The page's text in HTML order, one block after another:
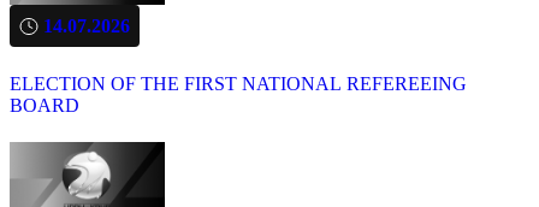
14.07.2026
ELECTION OF THE FIRST NATIONAL REFEREEING
BOARD